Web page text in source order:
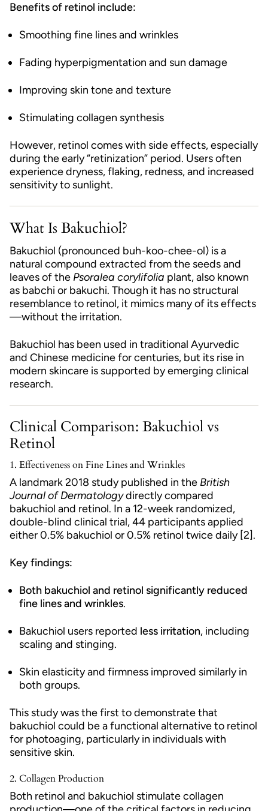
Benefits of retinol include:
Smoothing fine lines and wrinkles
Fading hyperpigmentation and sun damage
Improving skin tone and texture
Stimulating collagen synthesis
However, retinol comes with side effects, especially
during the early “retinization” period. Users often
experience dryness, flaking, redness, and increased
sensitivity to sunlight.
What Is Bakuchiol?
Bakuchiol (pronounced buh-koo-chee-ol) is a
natural compound extracted from the seeds and
leaves of the Psoralea corylifolia plant, also known
as babchi or bakuchi. Though it has no structural
resemblance to retinol, it mimics many of its effects
—without the irritation.
Bakuchiol has been used in traditional Ayurvedic
and Chinese medicine for centuries, but its rise in
modern skincare is supported by emerging clinical
research.
Clinical Comparison: Bakuchiol vs
Retinol
1. Effectiveness on Fine Lines and Wrinkles
A landmark 2018 study published in the British
Journal of Dermatologydirectly compared
bakuchiol and retinol. In a 12-week randomized,
double-blind clinical trial, 44 participants applied
either 0.5% bakuchiol or 0.5% retinol twice daily [2].
Key findings:
Both bakuchiol and retinol significantly reduced
fine lines and wrinkles.
Bakuchiol users reported less irritation, including
scaling and stinging.
Skin elasticity and firmness improved similarly in
both groups.
This study was the first to demonstrate that
bakuchiol could be a functional alternative to retinol
for photoaging, particularly in individuals with
sensitive skin.
2. Collagen Production
Both retinol and bakuchiol stimulate collagen